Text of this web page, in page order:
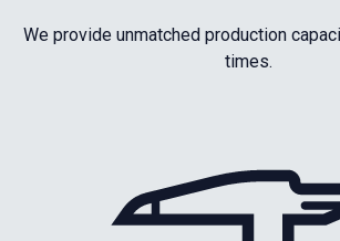
We provide unmatched production
times.